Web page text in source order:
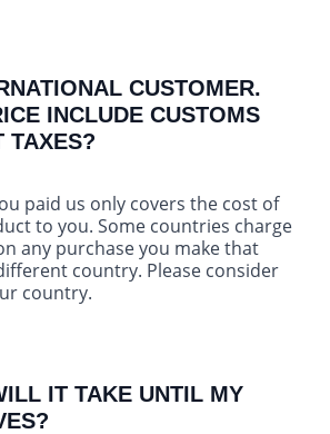
CUSTOMER.
INCLUDE CUSTOMS
TAXES?
paid us only covers the cost of
to you. Some countries charge
any purchase you make that
country. Please consider
country.
IT TAKE UNTIL MY